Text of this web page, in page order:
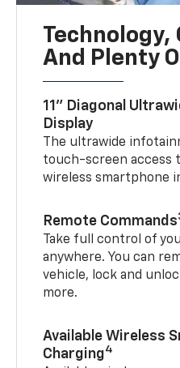
And Plenty
11" Diagonal
Display
The ultrawide
touch-screen access
wireless smartphone
Remote Commands
Take full control of
anywhere. You can
vehicle, lock and
more.
Available Wireless
Charging4